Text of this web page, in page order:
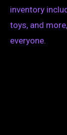
inventory
toys, and
everyone.